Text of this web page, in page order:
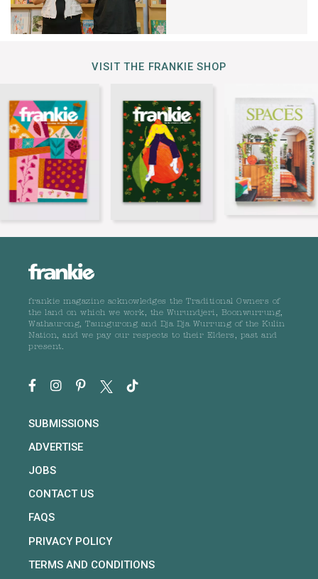
VISIT THE FRANKIE SHOP
frankie magazine acknowledges the Traditional Owners of
the land on which we work, the Wurundjeri, Boonwurrung,
Wathaurong, Taungurong and Dja Dja Wurrung of the Kulin
Nation, and we pay our respects to their Elders, past and
present.
SUBMISSIONS
ADVERTISE
JOBS
CONTACT US
FAQS
PRIVACY POLICY
TERMS AND CONDITIONS